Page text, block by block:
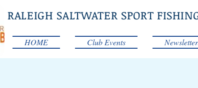
RALEIGH SALTWATER SPORT
HOME Club Events